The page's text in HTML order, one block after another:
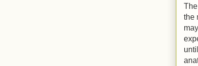
the